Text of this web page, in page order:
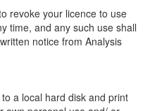
revoke your licence to use
time, and any such use shall
notice from Analysis
a local hard disk and print